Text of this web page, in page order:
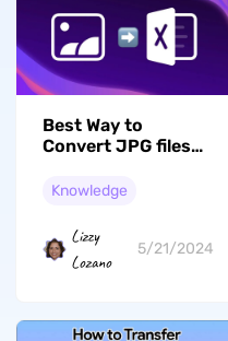
Best Way to
Convert JPG files
Knowledge
Lizzy
Lozano
5/21/2024